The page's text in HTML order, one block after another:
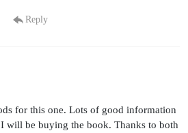
Reply
for this one. Lots of good information
I will be buying the book. Thanks to both